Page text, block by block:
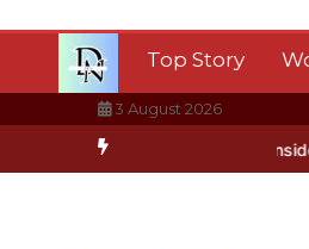
Top Story
3 August 2026
BBC Inside Science –